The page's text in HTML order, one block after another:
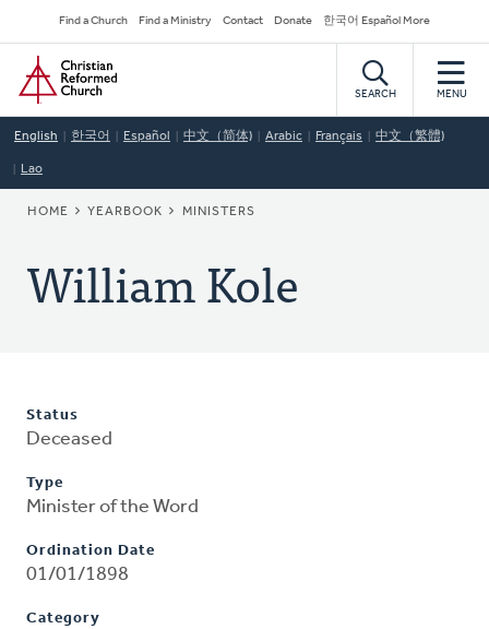
to
main
content
Secondary
Navigation
Find a Church Find a Ministry Contact Donate 한국어 Español More
Home
SEARCH MENU
English 한국어 Español 中文（简体) Arabic Français 中文（繁體)
Lao
BREADCRUMB
HOME YEARBOOK MINISTERS
William Kole
Status
Deceased
Type
Minister of the Word
Ordination Date
01/01/1898
Category